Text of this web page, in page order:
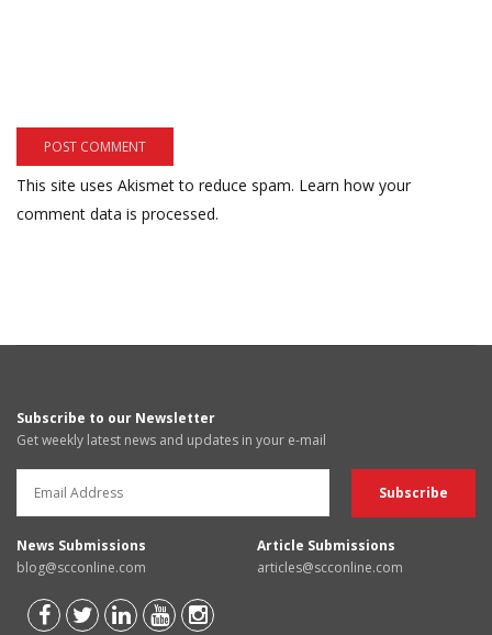
This site uses Akismet to reduce spam. Learn how your
comment data is processed.
Subscribe to our Newsletter
Get weekly latest news and updates in your e-mail
News Submissions
blog@scconline.com
Article Submissions
articles@scconline.com